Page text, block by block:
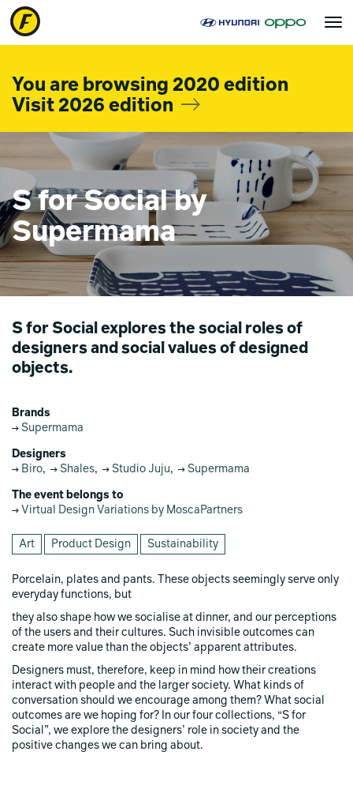
You are browsing 2020 edition
Visit 2026 edition
Toggle
S for Social by
Supermama
S for Social explores the social roles of
designers and social values of designed
objects.
Brands
Supermama
Designers
Biro, Shales, Studio Juju, Supermama
The event belongs to
Virtual Design Variations by MoscaPartners
Art Product Design Sustainability
Porcelain, plates and pants. These objects seemingly serve only
everyday functions, but
they also shape how we socialise at dinner, and our perceptions
of the users and their cultures. Such invisible outcomes can
create more value than the objects’ apparent attributes.
Designers must, therefore, keep in mind how their creations
interact with people and the larger society. What kinds of
conversation should we encourage among them? What social
outcomes are we hoping for? In our four collections, “S for
Social”, we explore the designers’ role in society and the
positive changes we can bring about.